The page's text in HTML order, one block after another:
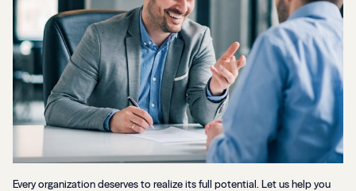
Every organization deserves to realize its full potential. Let us help you